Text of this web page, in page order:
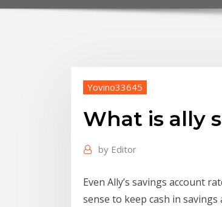
Yovino33645
What is ally
by Editor
Even Ally’s savings account
sense to keep cash in